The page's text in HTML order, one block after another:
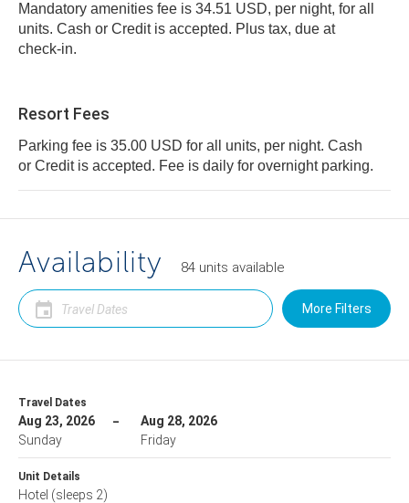
Mandatory amenities fee is 34.51 USD, per night, for all
units. Cash or Credit is accepted. Plus tax, due at
check-in.
Resort Fees
Parking fee is 35.00 USD for all units, per night. Cash
or Credit is accepted. Fee is daily for overnight parking.
Availability 84 units available
More Filters
Travel Dates
Aug 23, 2026
Sunday
Aug 28, 2026
Friday
Unit Details
Hotel (sleeps 2)